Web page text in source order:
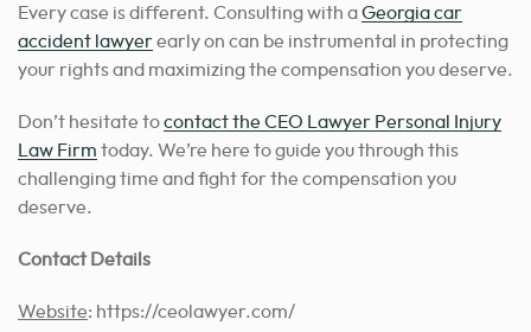
Every case is different. Consulting with aGeorgia car
accident lawyerearly on can be instrumental in protecting
your rights and maximizing the compensation you deserve.
Don’t hesitate tocontact the CEO Lawyer Personal Injury
Law Firm today. We’re here to guide you through this
challenging time and fight for the compensation you
deserve.
Contact Details
Website: https://ceolawyer.com/